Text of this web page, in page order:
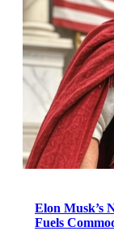
Elon Musk’s
Fuels